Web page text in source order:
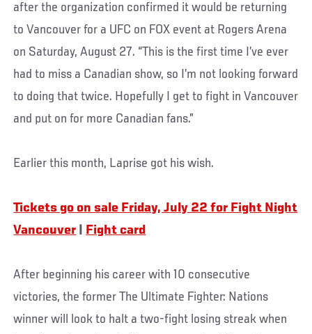
after the organization confirmed it would be returning
to Vancouver for a UFC on FOX event at Rogers Arena
on Saturday, August 27. “This is the first time I’ve ever
had to miss a Canadian show, so I’m not looking forward
to doing that twice. Hopefully I get to fight in Vancouver
and put on for more Canadian fans.”
Earlier this month, Laprise got his wish.
Tickets go on sale Friday, July 22 for Fight Night
Vancouver
Fight card
After beginning his career with 10 consecutive
victories, the former The Ultimate Fighter: Nations
winner will look to halt a two-fight losing streak when